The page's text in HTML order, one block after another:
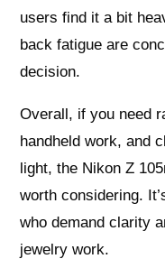
users find it a bit
back fatigue are
decision.
Overall, if you need
handheld work, and
light, the Nikon Z
worth considering.
who demand clarity
jewelry work.